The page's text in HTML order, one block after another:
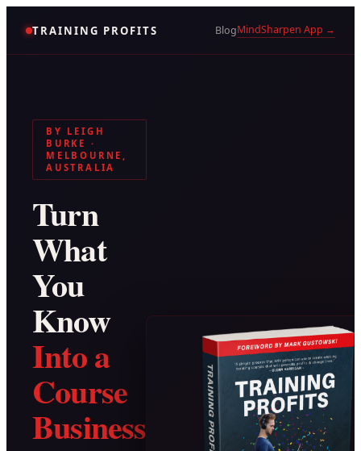
TRAINING PROFITS BlogMindSharpen App →
BY LEIGH
BURKE ·
MELBOURNE,
AUSTRALIA
Turn
What
You
Know
Into a
Course
Business